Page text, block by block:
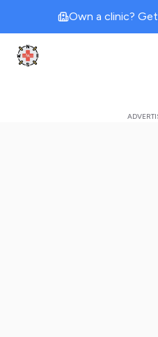
Own a clinic? Get
Clinic Geek